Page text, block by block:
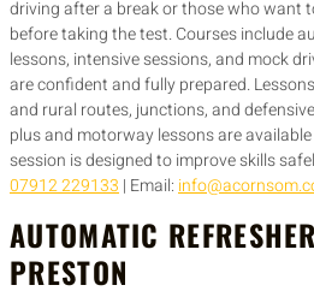
driving after a break or those who want
before taking the test. Courses include
lessons, intensive sessions, and mock
are confident and fully prepared.
and rural routes, junctions, and
plus and motorway lessons are
session is designed to improve skills
07912 229133| Email:
AUTOMATIC
PRESTON